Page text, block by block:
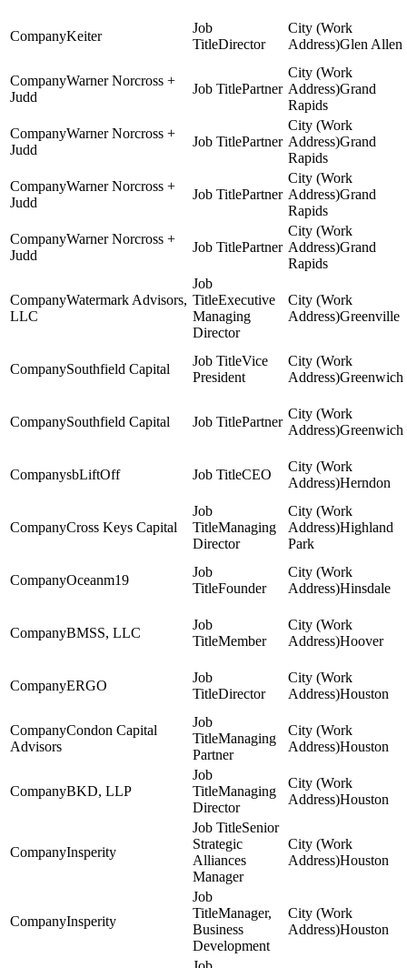
Keiter
Director Glen Allen
Warner Norcross +
Judd
Partner
Grand
Rapids
Warner Norcross +
Judd
Partner
Grand
Rapids
Warner Norcross +
Judd
Partner
Grand
Rapids
Warner Norcross +
Judd
Partner
Grand
Rapids
Watermark Advisors,
LLC
Executive
Managing
Director
Greenville
Southfield Capital
Vice
President
Greenwich
Southfield Capital Partner
Greenwich
sbLiftOff CEO
Herndon
Cross Keys Capital
Managing
Director
Highland
Park
Oceanm19
Founder Hinsdale
BMSS, LLC
Member Hoover
ERGO
Director Houston
Condon Capital
Advisors
Managing
Partner
Houston
BKD, LLP
Managing
Director
Houston
Insperity
Senior
Strategic
Alliances
Manager
Houston
Insperity
Manager,
Business
Development
Houston